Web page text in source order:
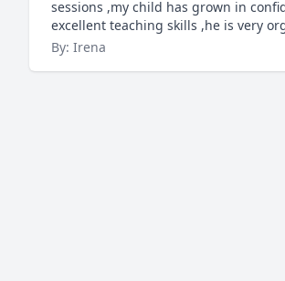
sessions ,my child has grown in
excellent teaching skills ,he is very
By: Irena